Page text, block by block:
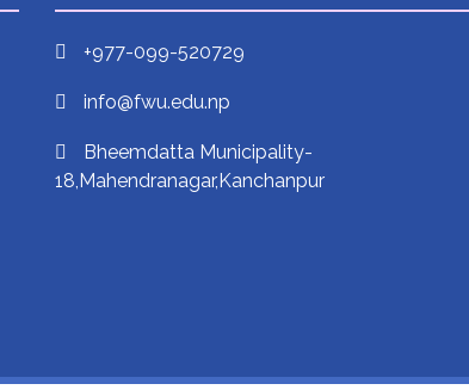
+977-099-520729
info@fwu.edu.np
Bheemdatta Municipality-
18,Mahendranagar,Kanchanpur